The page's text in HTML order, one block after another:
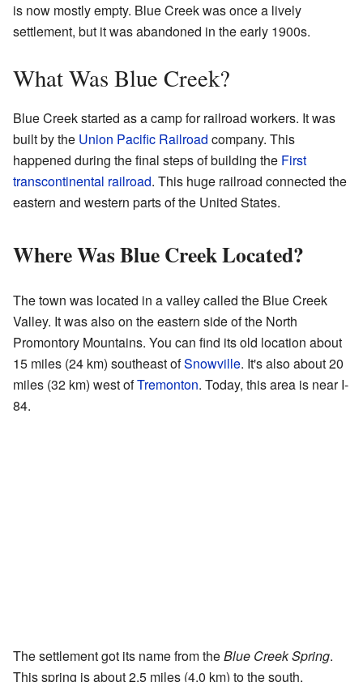
is now mostly empty. Blue Creek was once a lively
settlement, but it was abandoned in the early 1900s.
What Was Blue Creek?
Blue Creek started as a camp for railroad workers. It was
built by the Union Pacific Railroad company. This
happened during the final steps of building the First
transcontinental railroad. This huge railroad connected the
eastern and western parts of the United States.
Where Was Blue Creek Located?
The town was located in a valley called the Blue Creek
Valley. It was also on the eastern side of the North
Promontory Mountains. You can find its old location about
15 miles (24 km) southeast ofSnowville. It's also about 20
miles (32 km) west ofTremonton. Today, this area is near I-
84.
The settlement got its name from theBlue Creek Spring.
This spring is about 2.5 miles (4.0 km) to the south.